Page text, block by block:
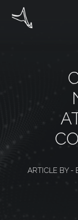
ARTICLE BY -